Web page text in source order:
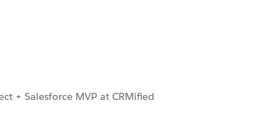
+ Salesforce MVP at CRMified